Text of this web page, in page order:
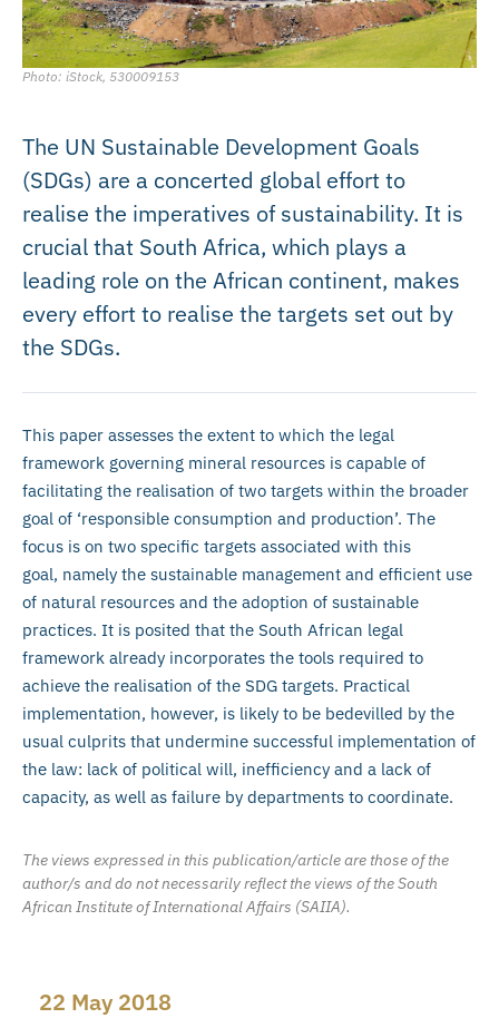
Photo: iStock, 530009153
The UN Sustainable Development Goals
(SDGs) are a concerted global effort to
realise the imperatives of sustainability. It is
crucial that South Africa, which plays a
leading role on the African continent, makes
every effort to realise the targets set out by
the SDGs.
This paper assesses the extent to which the legal
framework governing mineral resources is capable of
facilitating the realisation of two targets within the broader
goal of ‘responsible consumption and production’. The
focus is on two specific targets associated with this
goal, namely the sustainable management and efficient use
of natural resources and the adoption of sustainable
practices. It is posited that the South African legal
framework already incorporates the tools required to
achieve the realisation of the SDG targets. Practical
implementation, however, is likely to be bedevilled by the
usual culprits that undermine successful implementation of
the law: lack of political will, inefficiency and a lack of
capacity, as well as failure by departments to coordinate.
The views expressed in this publication/article are those of the
author/s and do not necessarily reflect the views of the South
African Institute of International Affairs (SAIIA).
22 May 2018